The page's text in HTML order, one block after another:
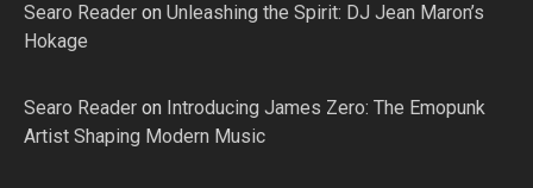
Searo Reader on Unleashing the Spirit: DJ Jean Maron’s
Hokage
Searo Reader on Introducing James Zero: The Emopunk
Artist Shaping Modern Music